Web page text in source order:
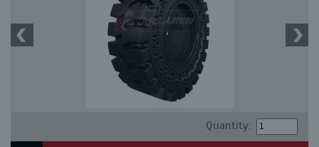
Quantity: